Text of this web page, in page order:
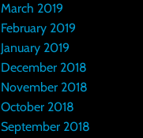
March 2019
February 2019
January 2019
December 2018
November 2018
October 2018
September 2018